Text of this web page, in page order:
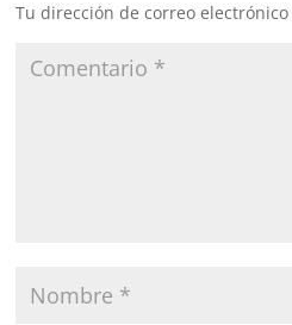
Tu dirección de correo